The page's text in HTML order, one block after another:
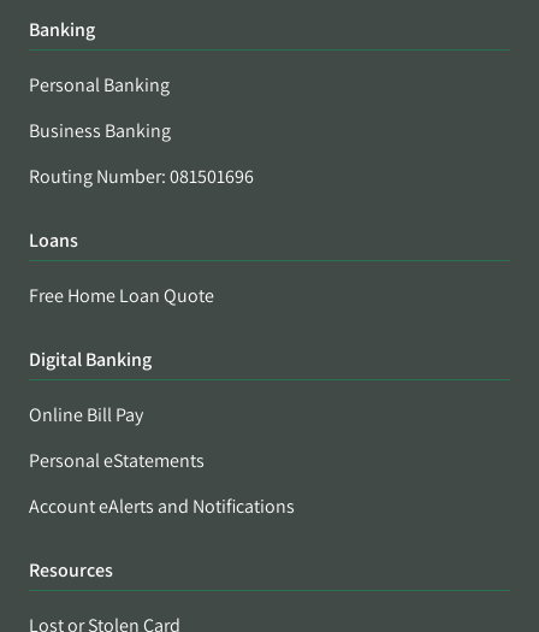
Banking
Personal Banking
Business Banking
Routing Number: 081501696
Loans
Free Home Loan Quote
Digital Banking
Online Bill Pay
Personal eStatements
Account eAlerts and Notifications
Resources
Lost or Stolen Card